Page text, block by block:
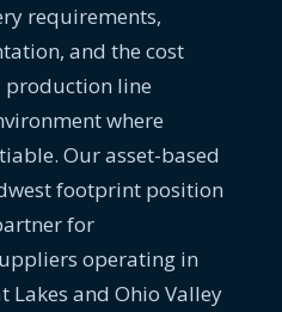
requirements,
and the cost
production line
where
Our asset-based
footprint position
for
operating in
Lakes and Ohio Valley